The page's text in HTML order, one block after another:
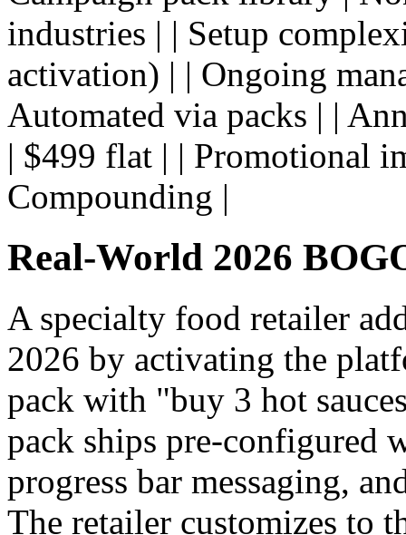
industries | | Setup
activation) | | Ongoing
Automated via packs | |
| $499 flat | | Promotional
Compounding |
Real-World 2026
A specialty food retailer
2026 by activating the
pack with "buy 3 hot
pack ships pre-configured
progress bar messaging,
The retailer customizes to